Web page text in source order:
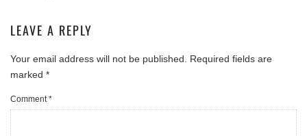
LEAVE A REPLY
Your email address will not be published.
Required fields are
marked *
Comment *